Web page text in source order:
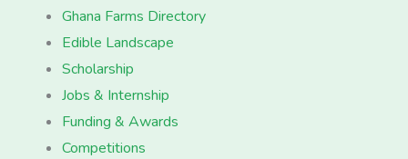
Ghana Farms Directory
Edible Landscape
Scholarship
Jobs & Internship
Funding & Awards
Competitions